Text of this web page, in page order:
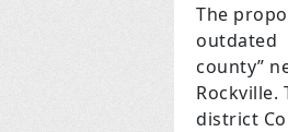
The
outdated
county”
district